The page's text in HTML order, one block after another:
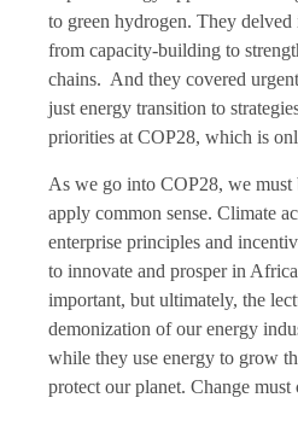
to green hydrogen. They
from capacity-building to
chains. And they covered
just energy transition to
priorities at COP28, which is
As we go into COP28, we must
apply common sense. Climate
enterprise principles and
to innovate and prosper in
important, but ultimately, the
demonization of our energy
while they use energy to grow
protect our planet. Change